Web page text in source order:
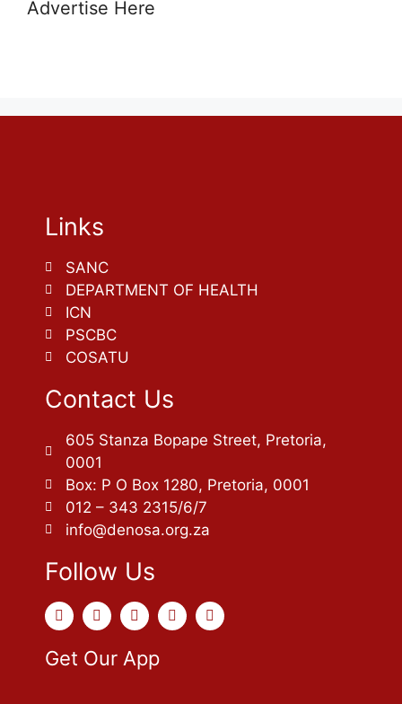
Advertise Here
Links
SANC
DEPARTMENT OF HEALTH
ICN
PSCBC
COSATU
Contact Us
605 Stanza Bopape Street, Pretoria,
0001
Box: P O Box 1280, Pretoria, 0001
012 – 343 2315/6/7
info@denosa.org.za
Follow Us
Get Our App